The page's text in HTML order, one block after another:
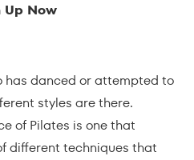
Up Now
has danced or attempted to
styles are there.
of Pilates is one that
different techniques that